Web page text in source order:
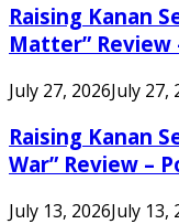
Raising Kanan
Matter” Review
July 27, 2026July 27,
Raising Kanan
War” Review –
July 13, 2026July 13,